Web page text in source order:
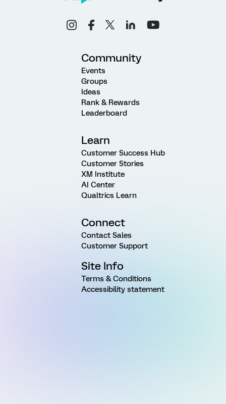
Community
Events
Groups
Ideas
Rank & Rewards
Leaderboard
Learn
Customer Success Hub
Customer Stories
XM Institute
AI Center
Qualtrics Learn
Connect
Contact Sales
Customer Support
Site Info
Terms & Conditions
Accessibility statement